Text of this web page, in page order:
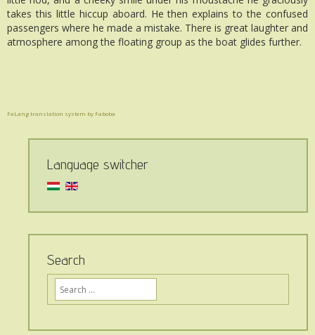
takes this little hiccup aboard. He then explains to the confused
passengers where he made a mistake. There is great laughter and
atmosphere among the floating group as the boat glides further.
FaLang translation system by Faboba
Language switcher
Search
Ide
írja,
keres